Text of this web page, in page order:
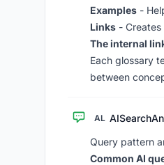
Examples -
Links -
The internal
Each glossary
between
AL
Query pattern
Common AI